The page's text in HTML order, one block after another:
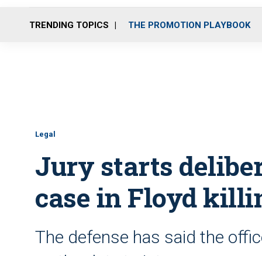
TRENDING TOPICS THE PROMOTION PLAYBOOK
Legal
Jury starts
case in Floyd
The defense has said the